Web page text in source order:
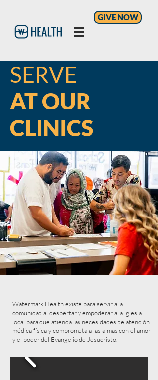
GIVE NOW
SERVE
AT OUR
CLINICS
Watermark Health existe para servir a la
comunidad al despertar y empoderar a la iglesia
local para que atienda las necesidades de atención
médica física y comprometa a las almas con el amor
y el poder del Evangelio de Jesucristo.